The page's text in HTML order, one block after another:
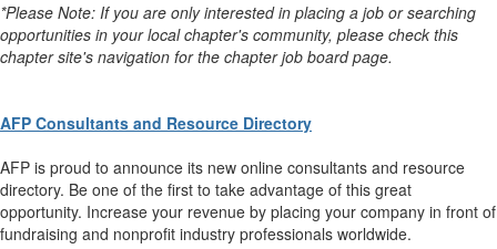
*Please Note: If you are only interested in placing a job or searching
opportunities in your local chapter's community, please check this
chapter site's navigation for the chapter job board page.
AFP Consultants and Resource Directory
AFP is proud to announce its new online consultants and resource
directory. Be one of the first to take advantage of this great
opportunity. Increase your revenue by placing your company in front of
fundraising and nonprofit industry professionals worldwide.